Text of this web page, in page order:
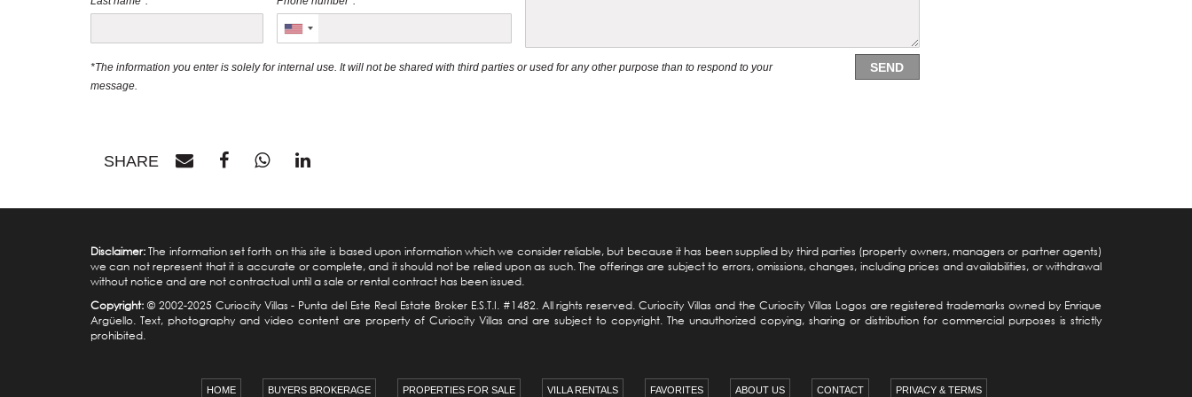
*The information you enter is solely for internal use. It will not be shared with third parties or used for any other purpose than to respond to your
message.
SEND
SHARE
Disclaimer:The information set forth on this site is based upon information which we consider reliable, but because it has been supplied by third parties (property owners, managers or partner agents)
we can not represent that it is accurate or complete, and it should not be relied upon as such. The offerings are subject to errors, omissions, changes, including prices and availabilities, or withdrawal
without notice and are not contractual until a sale or rental contract has been issued.
Copyright: © 2002-2025 Curiocity Villas - Punta del Este Real Estate Broker E.S.T.I. #1482. All rights reserved. Curiocity Villas and the Curiocity Villas Logos are registered trademarks owned by Enrique
Argüello. Text, photography and video content are property of Curiocity Villas and are subject to copyright. The unauthorized copying, sharing or distribution for commercial purposes is strictly
prohibited.
HOME BUYERS BROKERAGE PROPERTIES FOR SALE VILLA RENTALS FAVORITES ABOUT US CONTACT PRIVACY & TERMS